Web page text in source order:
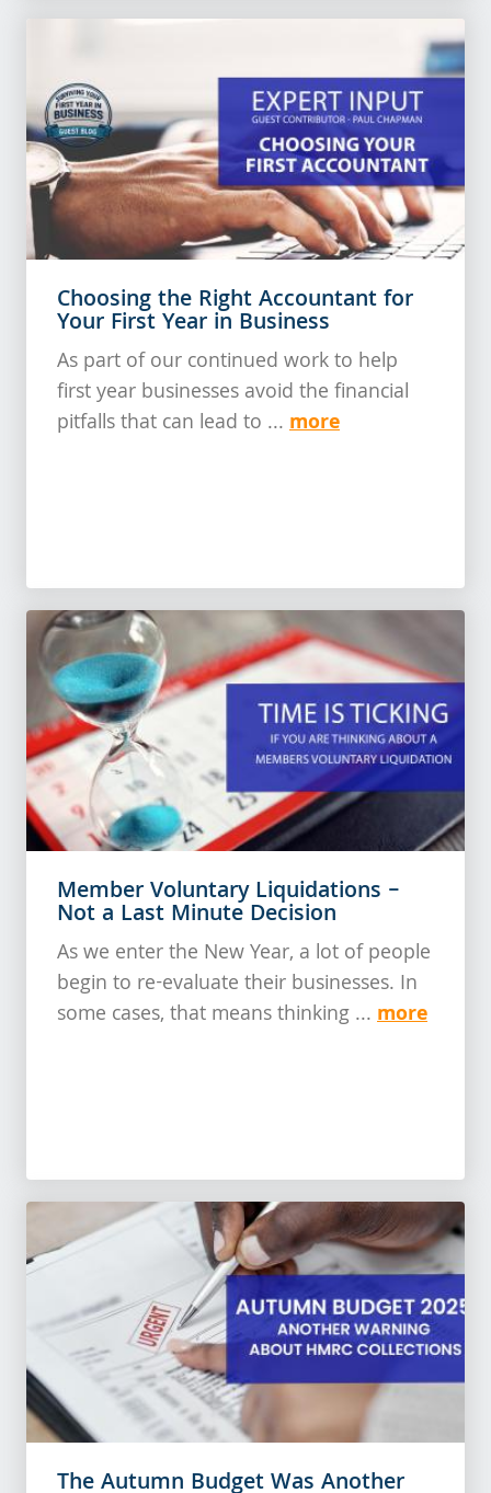
Choosing the Right Accountant for
Your First Year in Business
As part of our continued work to help
first year businesses avoid the financial
pitfalls that can lead to ... more
Member Voluntary Liquidations –
Not a Last Minute Decision
As we enter the New Year, a lot of people
begin to re-evaluate their businesses. In
some cases, that means thinking ... more
The Autumn Budget Was Another